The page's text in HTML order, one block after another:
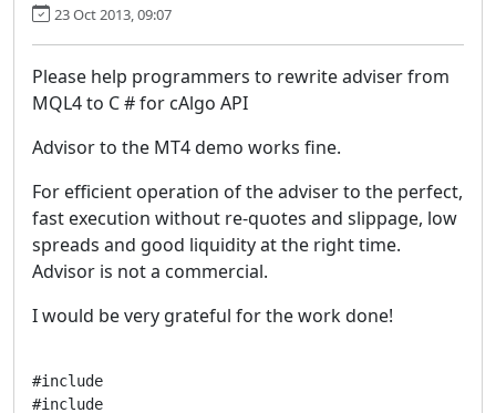
23 Oct 2013, 09:07
Please help programmers to rewrite adviser from
MQL4 to C # for cAlgo API
Advisor to the MT4 demo works fine.
For efficient operation of the adviser to the perfect,
fast execution without re-quotes and slippage, low
spreads and good liquidity at the right time.
Advisor is not a commercial.
I would be very grateful for the work done!